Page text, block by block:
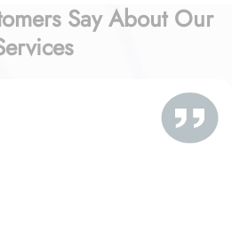
Say About Our